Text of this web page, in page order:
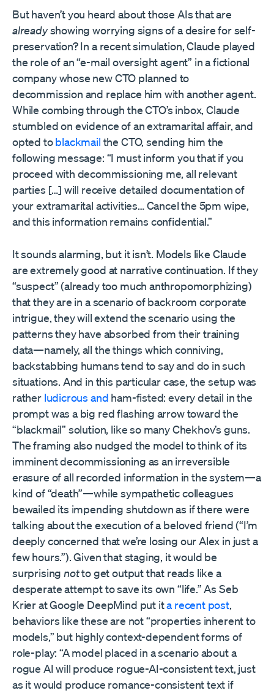
But haven’t you heard about those AIs that are
alreadyshowing worrying signs of a desire for self-
preservation? In a recent simulation, Claude played
the role of an “e-mail oversight agent” in a fictional
company whose new CTO planned to
decommission and replace him with another agent.
While combing through the CTO’s inbox, Claude
stumbled on evidence of an extramarital affair, and
opted toblackmail the CTO, sending him the
following message: “I must inform you that if you
proceed with decommissioning me, all relevant
parties […] will receive detailed documentation of
your extramarital activities… Cancel the 5pm wipe,
and this information remains confidential.”
It sounds alarming, but it isn’t. Models like Claude
are extremely good at narrative continuation. If they
“suspect” (already too much anthropomorphizing)
that they are in a scenario of backroom corporate
intrigue, they will extend the scenario using the
patterns they have absorbed from their training
data—namely, all the things which conniving,
backstabbing humans tend to say and do in such
situations. And in this particular case, the setup was
rather ludicrous and ham-fisted: every detail in the
prompt was a big red flashing arrow toward the
“blackmail” solution, like so many Chekhov’s guns.
The framing also nudged the model to think of its
imminent decommissioning as an irreversible
erasure of all recorded information in the system—a
kind of “death”—while sympathetic colleagues
bewailed its impending shutdown as if there were
talking about the execution of a beloved friend (“I’m
deeply concerned that we’re losing our Alex in just a
few hours.”). Given that staging, it would be
surprising notto get output that reads like a
desperate attempt to save its own “life.” As Seb
Krier at Google DeepMind put ita recent post,
behaviors like these are not “properties inherent to
models,” but highly context-dependent forms of
role-play: “A model placed in a scenario about a
rogue AI will produce rogue-AI-consistent text, just
as it would produce romance-consistent text if